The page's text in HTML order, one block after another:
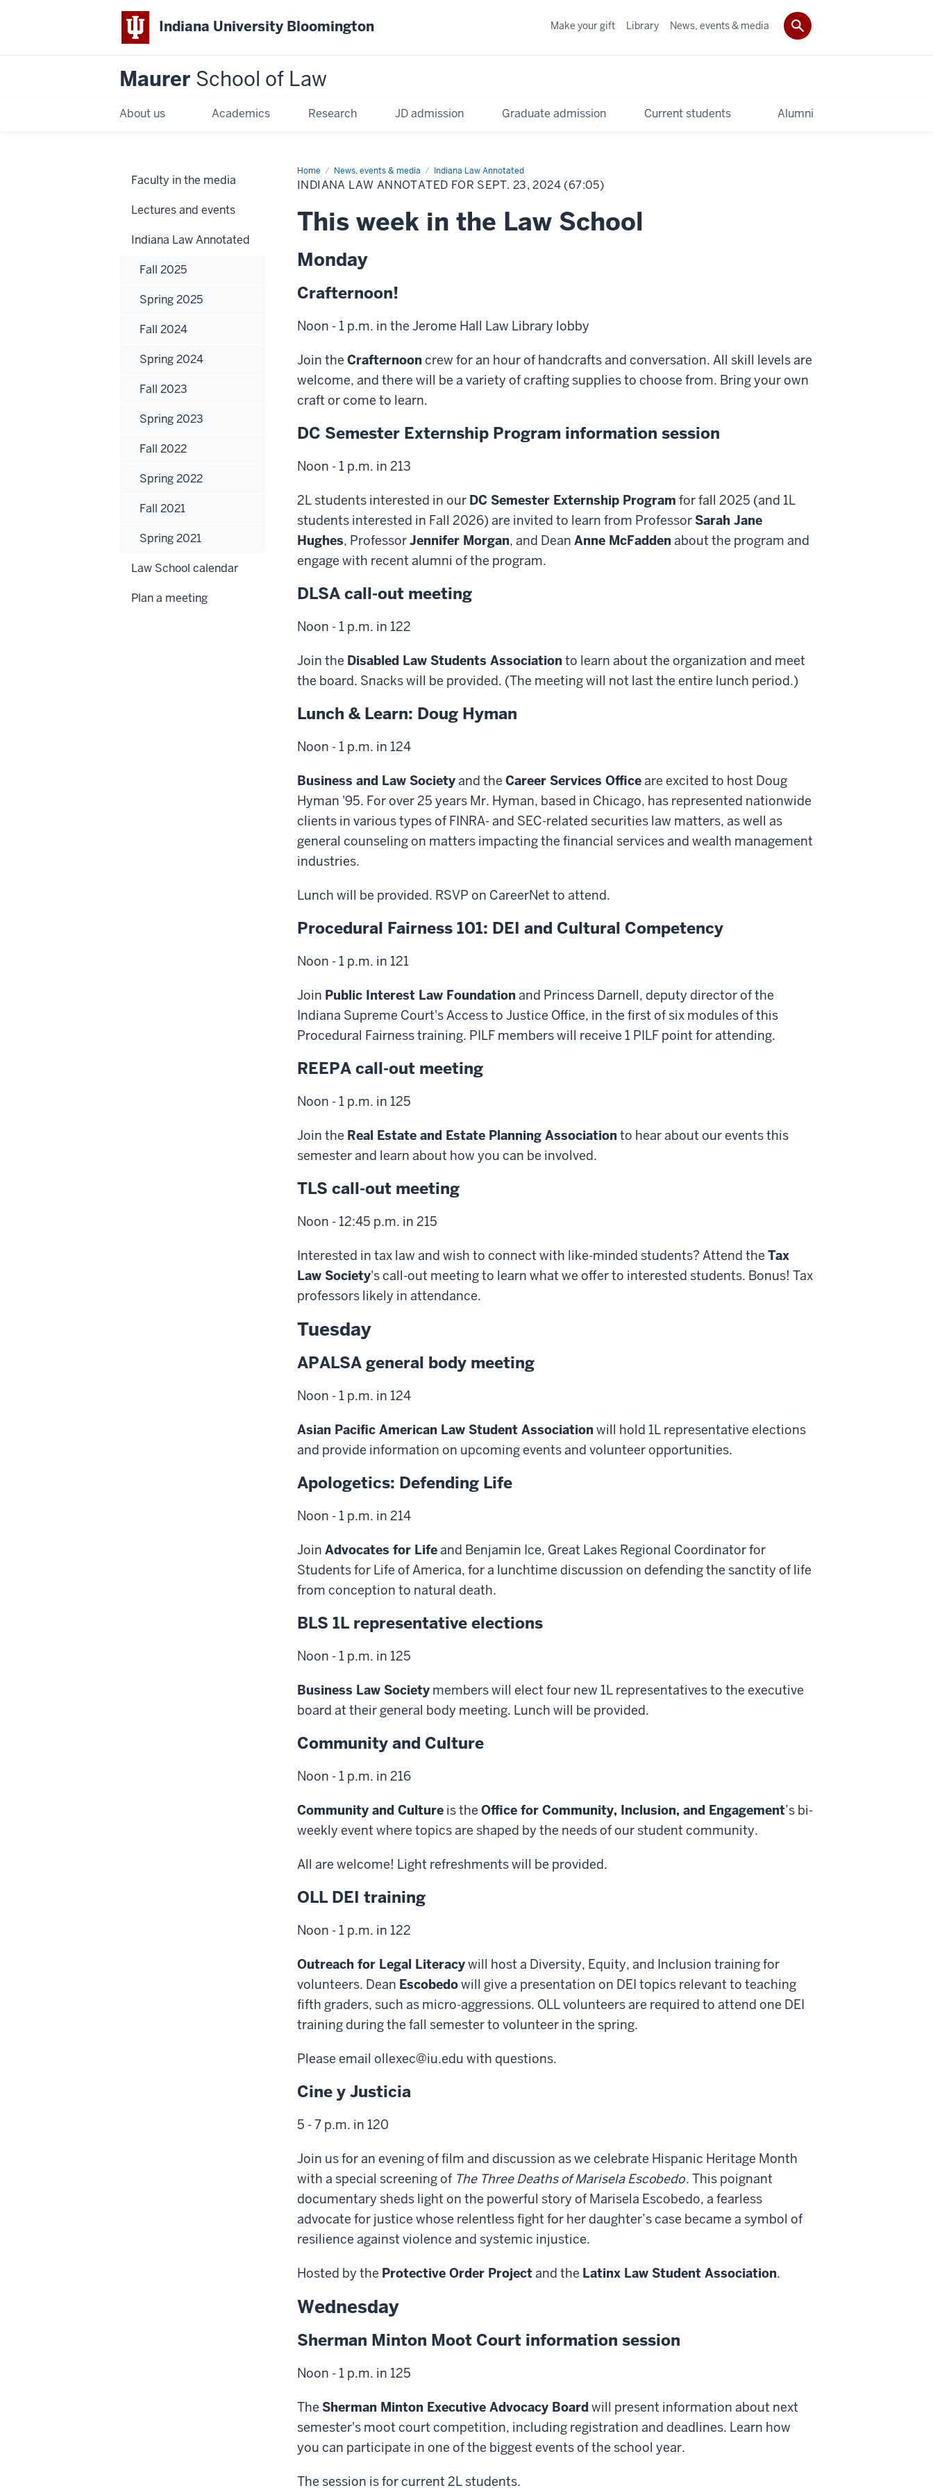
Indiana University Bloomington
Maurer School of Law
About us Academics Research JD admission Graduate admission Current students Alumni
Make your gift Library News, events & media
Home News, events & media Indiana Law Annotated
INDIANA LAW ANNOTATED FOR SEPT. 23, 2024 (67:05)
This week in the Law School
Monday
Crafternoon!
Noon - 1 p.m. in the Jerome Hall Law Library lobby
Join the Crafternooncrew for an hour of handcrafts and conversation. All skill levels are
welcome, and there will be a variety of crafting supplies to choose from. Bring your own
craft or come to learn.
DC Semester Externship Program information session
Noon - 1 p.m. in 213
2L students interested in our DC Semester Externship Program for fall 2025 (and 1L
students interested in Fall 2026) are invited to learn from ProfessorSarah Jane
Hughes, ProfessorJennifer Morgan, and Dean Anne McFaddenabout the program and
engage with recent alumni of the program.
DLSA call-out meeting
Noon - 1 p.m. in 122
Join the Disabled Law Students Associationto learn about the organization and meet
the board. Snacks will be provided. (The meeting will not last the entire lunch period.)
Lunch & Learn: Doug Hyman
Noon - 1 p.m. in 124
Business and Law Societyand the Career Services Officeare excited to host Doug
Hyman '95. For over 25 years Mr. Hyman, based in Chicago, has represented nationwide
clients in various types of FINRA- and SEC-related securities law matters, as well as
general counseling on matters impacting the financial services and wealth management
industries.
Lunch will be provided. RSVP on CareerNet to attend.
Procedural Fairness 101: DEI and Cultural Competency
Noon - 1 p.m. in 121
Join Public Interest Law Foundationand Princess Darnell, deputy director of the
Indiana Supreme Court's Access to Justice Office, in the first of six modules of this
Procedural Fairness training. PILF members will receive 1 PILF point for attending.
REEPA call-out meeting
Noon - 1 p.m. in 125
Join the Real Estate and Estate Planning Associationto hear about our events this
semester and learn about how you can be involved.
TLS call-out meeting
Noon - 12:45 p.m. in 215
Interested in tax law and wish to connect with like-minded students? Attend the Tax
Law Society's call-out meeting to learn what we offer to interested students. Bonus! Tax
professors likely in attendance.
Tuesday
APALSA general body meeting
Noon - 1 p.m. in 124
Asian Pacific American Law Student Associationwill hold 1L representative elections
and provide information on upcoming events and volunteer opportunities.
Apologetics: Defending Life
Noon - 1 p.m. in 214
Join Advocates for Lifeand Benjamin Ice, Great Lakes Regional Coordinator for
Students for Life of America, for a lunchtime discussion on defending the sanctity of life
from conception to natural death.
BLS 1L representative elections
Noon - 1 p.m. in 125
Business Law Society members will elect four new 1L representatives to the executive
board at their general body meeting. Lunch will be provided.
Community and Culture
Noon - 1 p.m. in 216
Community and Culture is the Office for Community, Inclusion, and Engagement’s bi-
weekly event where topics are shaped by the needs of our student community.
All are welcome! Light refreshments will be provided.
OLL DEI training
Noon - 1 p.m. in 122
Outreach for Legal Literacywill host a Diversity, Equity, and Inclusion training for
volunteers. Dean Escobedowill give a presentation on DEI topics relevant to teaching
fifth graders, such as micro-aggressions. OLL volunteers are required to attend one DEI
training during the fall semester to volunteer in the spring.
Please email ollexec@iu.edu with questions.
Cine y Justicia
5 - 7 p.m. in 120
Join us for an evening of film and discussion as we celebrate Hispanic Heritage Month
with a special screening of The Three Deaths of Marisela Escobedo. This poignant
documentary sheds light on the powerful story of Marisela Escobedo, a fearless
advocate for justice whose relentless fight for her daughter’s case became a symbol of
resilience against violence and systemic injustice.
Hosted by the Protective Order Projectand the Latinx Law Student Association.
Wednesday
Sherman Minton Moot Court information session
Noon - 1 p.m. in 125
The Sherman Minton Executive Advocacy Boardwill present information about next
semester's moot court competition, including registration and deadlines. Learn how
you can participate in one of the biggest events of the school year.
The session is for current 2L students.
Faculty in the media
Lectures and events
Indiana Law Annotated
Fall 2025
Spring 2025
Fall 2024
Spring 2024
Fall 2023
Spring 2023
Fall 2022
Spring 2022
Fall 2021
Spring 2021
Law School calendar
Plan a meeting